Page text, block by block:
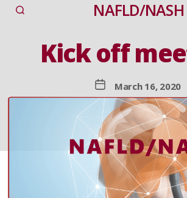
NAFLD/NASH
Kick off
Post
date
March 16, 2020